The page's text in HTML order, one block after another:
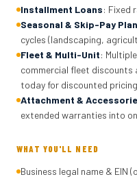
Installment Loans: Fixed
Seasonal & Skip-Pay
cycles (landscaping,
Fleet & Multi-Unit:
commercial fleet discounts
today for discounted
Attachment &
extended warranties into
WHAT YOU'LL NEED
Business legal name & EIN